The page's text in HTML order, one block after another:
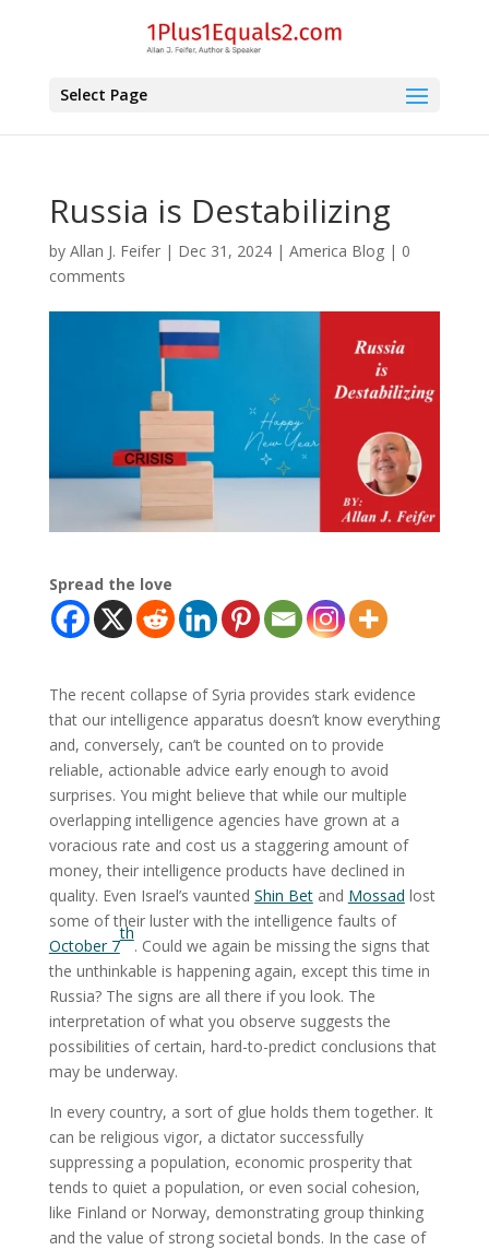
Select Page
Russia is Destabilizing
by Allan J. Feifer| Dec 31, 2024| America Blog| 0
comments
Spread the love
The recent collapse of Syria provides stark evidence
that our intelligence apparatus doesn’t know everything
and, conversely, can’t be counted on to provide
reliable, actionable advice early enough to avoid
surprises. You might believe that while our multiple
overlapping intelligence agencies have grown at a
voracious rate and cost us a staggering amount of
money, their intelligence products have declined in
quality. Even Israel’s vaunted Shin Betand Mossad lost
some of their luster with the intelligence faults of
October 7
th
. Could we again be missing the signs that
the unthinkable is happening again, except this time in
Russia? The signs are all there if you look. The
interpretation of what you observe suggests the
possibilities of certain, hard-to-predict conclusions that
may be underway.
In every country, a sort of glue holds them together. It
can be religious vigor, a dictator successfully
suppressing a population, economic prosperity that
tends to quiet a population, or even social cohesion,
like Finland or Norway, demonstrating group thinking
and the value of strong societal bonds. In the case of